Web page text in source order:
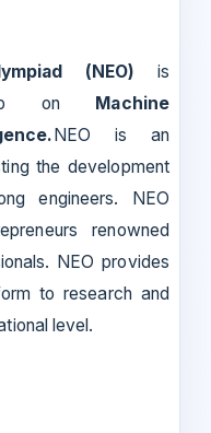
(NEO) is
on
Machine
NEO is an
the development
engineers. NEO
renowned
NEO provides
to research and
level.